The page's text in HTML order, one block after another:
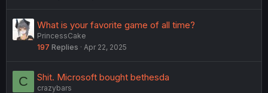
What is your favorite game of all time?
PrincessCake
197 Replies Apr 22, 2025
C Shit. Microsoft bought bethesda
crazybars